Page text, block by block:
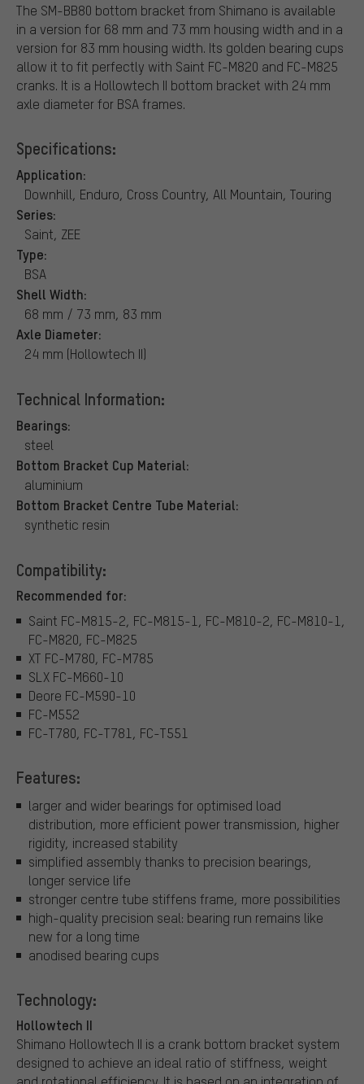
The SM-BB80 bottom bracket from Shimano is available
in a version for 68 mm and 73 mm housing width and in a
version for 83 mm housing width. Its golden bearing cups
allow it to fit perfectly with Saint FC-M820 and FC-M825
cranks. It is a Hollowtech II bottom bracket with 24 mm
axle diameter for BSA frames.
Specifications:
Application:
Downhill, Enduro, Cross Country, All Mountain, Touring
Series:
Saint, ZEE
Type:
BSA
Shell Width:
68 mm / 73 mm, 83 mm
Axle Diameter:
24 mm (Hollowtech II)
Technical Information:
Bearings:
steel
Bottom Bracket Cup Material:
aluminium
Bottom Bracket Centre Tube Material:
synthetic resin
Compatibility:
Recommended for:
Saint FC-M815-2, FC-M815-1, FC-M810-2, FC-M810-1,
FC-M820, FC-M825
XT FC-M780, FC-M785
SLX FC-M660-10
Deore FC-M590-10
FC-M552
FC-T780, FC-T781, FC-T551
Features:
larger and wider bearings for optimised load
distribution, more efficient power transmission, higher
rigidity, increased stability
simplified assembly thanks to precision bearings,
longer service life
stronger centre tube stiffens frame, more possibilities
high-quality precision seal: bearing run remains like
new for a long time
anodised bearing cups
Technology:
Hollowtech II
Shimano Hollowtech II is a crank bottom bracket system
designed to achieve an ideal ratio of stiffness, weight